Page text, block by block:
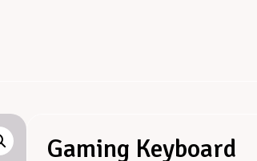
Gaming Keyboard